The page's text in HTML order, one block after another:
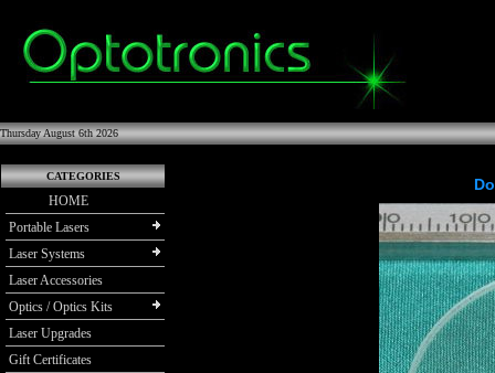
Thursday August 6th 2026
CATEGORIES
HOME
Portable Lasers
Laser Systems
Laser Accessories
Optics / Optics Kits
Laser Upgrades
Gift Certificates